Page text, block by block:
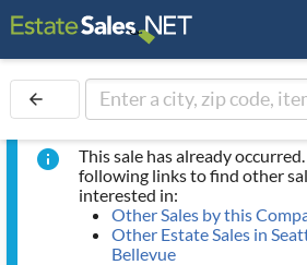
arrow_back
info
This sale has already
following links to find other
interested in:
Other Sales by this
Other Estate Sales in
Bellevue